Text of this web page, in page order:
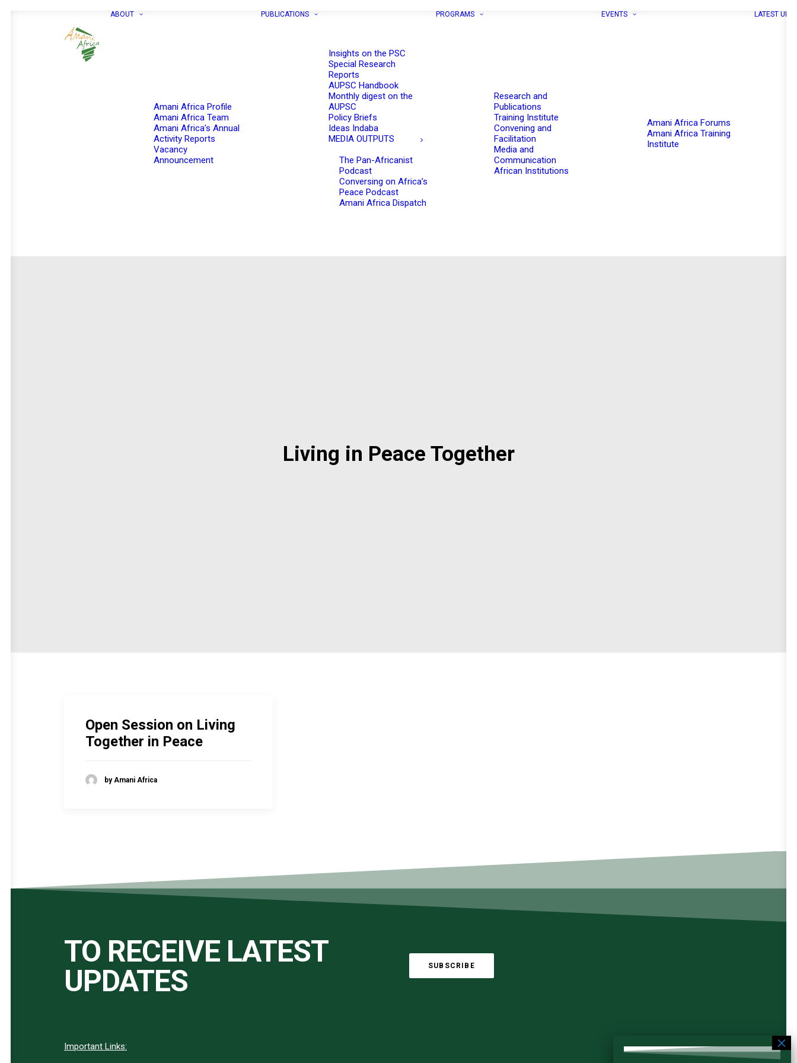
ABOUT
Amani Africa Profile
Amani Africa Team
Amani Africa’s Annual
Activity Reports
Vacancy
Announcement
PUBLICATIONS
Insights on the PSC
Special Research
Reports
AUPSC Handbook
Monthly digest on the
AUPSC
Policy Briefs
Ideas Indaba
MEDIA OUTPUTS
The Pan-Africanist
Podcast
Conversing on Africa’s
Peace Podcast
Amani Africa Dispatch
PROGRAMS
Research and
Publications
Training Institute
Convening and
Facilitation
Media and
Communication
African Institutions
EVENTS
Amani Africa Forums
Amani Africa Training
Institute
LATEST
Living in Peace Together
Open Session on Living
Together in Peace
by Amani Africa
TO RECEIVE LATEST
UPDATES
SUBSCRIBE
Important Links: